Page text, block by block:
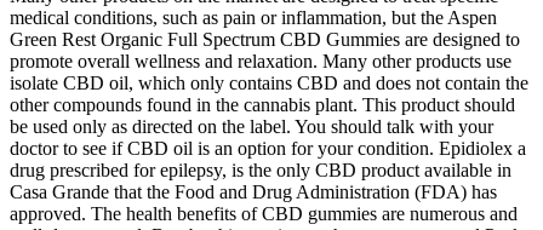
medical conditions, such as pain or inflammation, but the Aspen
Green Rest Organic Full Spectrum CBD Gummies are designed to
promote overall wellness and relaxation. Many other products use
isolate CBD oil, which only contains CBD and does not contain the
other compounds found in the cannabis plant. This product should
be used only as directed on the label. You should talk with your
doctor to see if CBD oil is an option for your condition. Epidiolex a
drug prescribed for epilepsy, is the only CBD product available in
Casa Grande that the Food and Drug Administration (FDA) has
approved. The health benefits of CBD gummies are numerous and